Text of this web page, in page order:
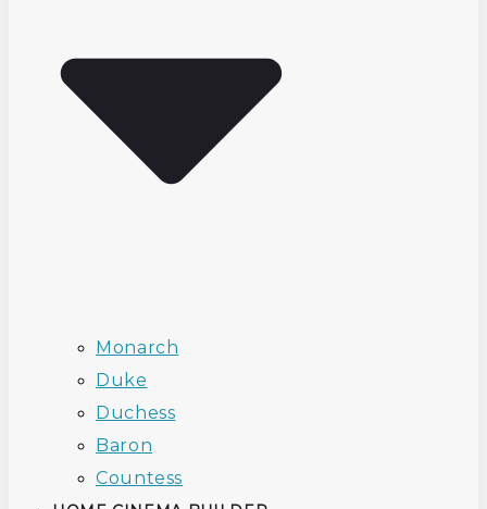
Monarch
Duke
Duchess
Baron
Countess